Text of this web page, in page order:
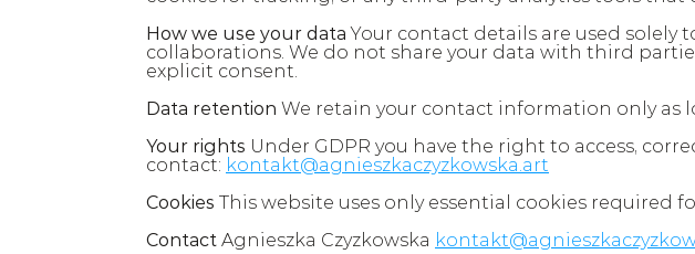
How we use your data Your contact details are used
collaborations. We do not share your data with third
explicit consent.
Data retention We retain your contact information only as
Your rights Under GDPR you have the right to access,
contact: kontakt@agnieszkaczyzkowska.art
Cookies This website uses only essential cookies required
Contact Agnieszka Czyzkowska